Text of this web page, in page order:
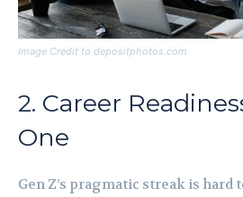
Image Credit to depositphotos.com
2. Career
One
Gen Z’s pragmatic streak is hard